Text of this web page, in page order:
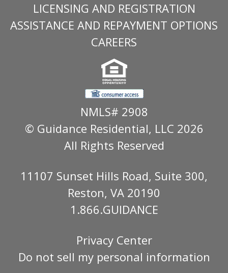
LICENSING AND REGISTRATION
ASSISTANCE AND REPAYMENT OPTIONS
CAREERS
NMLS# 2908
© Guidance Residential, LLC 2026
All Rights Reserved
11107 Sunset Hills Road, Suite 300,
Reston, VA 20190
1.866.GUIDANCE
Privacy Center
Do not sell my personal information